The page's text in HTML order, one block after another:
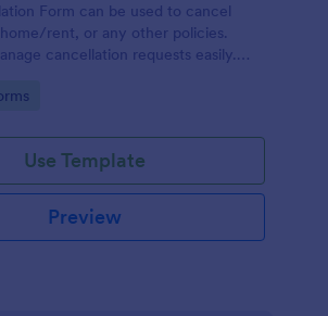
Form can be used to cancel
rent, or any other policies.
cancellation requests easily.
Use Template
Preview